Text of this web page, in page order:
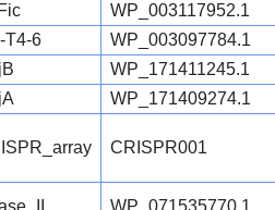
WP_003117952.1
T4-6
WP_003097784.1
WP_171411245.1
WP_171409274.1
CRISPR001